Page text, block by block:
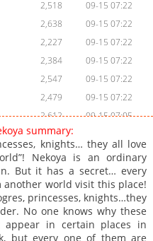
2,518
09-15 07:22
2,638
09-15 07:22
2,227
09-15 07:22
2,384
09-15 07:22
2,547
09-15 07:22
2,479
09-15 07:22
2,612
09-15 07:05
1,809
2,164
09-11 07:22
2,597
09-11 07:22
2,633
09-11 07:22
2,249
09-11 07:22
2,358
09-11 07:21
summary:
knights… they all love
Nekoya is an ordinary
But it has a secret… every
another world visit this place!
princesses, knights…they
No one knows why these
in certain places in
but every one of them are